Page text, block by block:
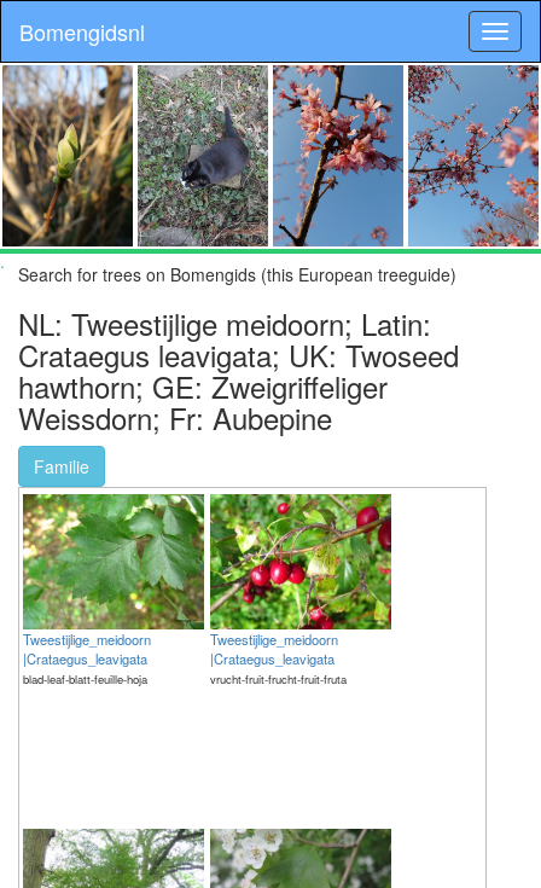
Bomengidsnl
.
Search for trees on Bomengids (this European treeguide)
NL: Tweestijlige meidoorn; Latin:
Crataegus leavigata; UK: Twoseed
hawthorn; GE: Zweigriffeliger
Weissdorn; Fr: Aubepine
Familie
Tweestijlige_meidoorn
|Crataegus_leavigata
blad-leaf-blatt-feuille-hoja
Tweestijlige_meidoorn
|Crataegus_leavigata
vrucht-fruit-frucht-fruit-fruta